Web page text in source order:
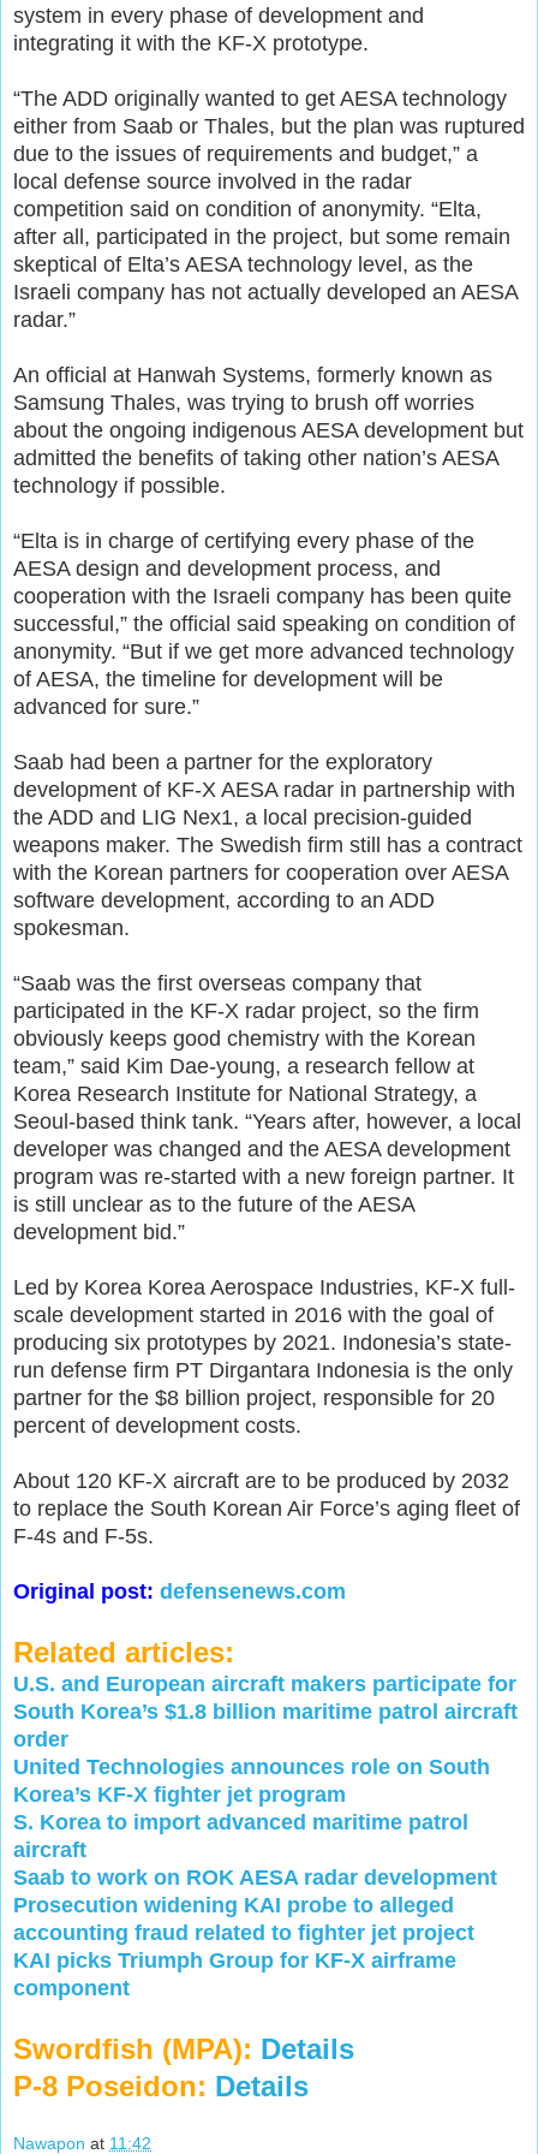
system in every phase of development and
integrating it with the KF-X prototype.
“The ADD originally wanted to get AESA technology
either from Saab or Thales, but the plan was ruptured
due to the issues of requirements and budget,” a
local defense source involved in the radar
competition said on condition of anonymity. “Elta,
after all, participated in the project, but some remain
skeptical of Elta’s AESA technology level, as the
Israeli company has not actually developed an AESA
radar.”
An official at Hanwah Systems, formerly known as
Samsung Thales, was trying to brush off worries
about the ongoing indigenous AESA development but
admitted the benefits of taking other nation’s AESA
technology if possible.
“Elta is in charge of certifying every phase of the
AESA design and development process, and
cooperation with the Israeli company has been quite
successful,” the official said speaking on condition of
anonymity. “But if we get more advanced technology
of AESA, the timeline for development will be
advanced for sure.”
Saab had been a partner for the exploratory
development of KF-X AESA radar in partnership with
the ADD and LIG Nex1, a local precision-guided
weapons maker. The Swedish firm still has a contract
with the Korean partners for cooperation over AESA
software development, according to an ADD
spokesman.
“Saab was the first overseas company that
participated in the KF-X radar project, so the firm
obviously keeps good chemistry with the Korean
team,” said Kim Dae-young, a research fellow at
Korea Research Institute for National Strategy, a
Seoul-based think tank. “Years after, however, a local
developer was changed and the AESA development
program was re-started with a new foreign partner. It
is still unclear as to the future of the AESA
development bid.”
Led by Korea Korea Aerospace Industries, KF-X full-
scale development started in 2016 with the goal of
producing six prototypes by 2021. Indonesia’s state-
run defense firm PT Dirgantara Indonesia is the only
partner for the $8 billion project, responsible for 20
percent of development costs.
About 120 KF-X aircraft are to be produced by 2032
to replace the South Korean Air Force’s aging fleet of
F-4s and F-5s.
Original post: defensenews.com
Related articles:
U.S. and European aircraft makers participate for
South Korea’s $1.8 billion maritime patrol aircraft
order
United Technologies announces role on South
Korea’s KF-X fighter jet program
S. Korea to import advanced maritime patrol
aircraft
Saab to work on ROK AESA radar development
Prosecution widening KAI probe to alleged
accounting fraud related to fighter jet project
KAI picks Triumph Group for KF-X airframe
component
Swordfish (MPA): Details
P-8 Poseidon: Details
Nawapon at 11:42